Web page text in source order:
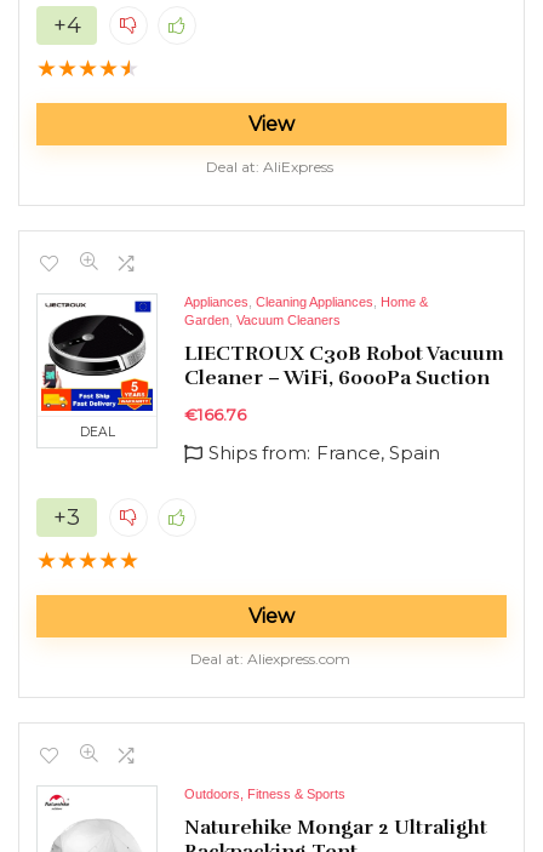
+4
★★★★★
View
Deal at: AliExpress
DEAL
Appliances Cleaning Appliances
Home &
Garden Vacuum Cleaners
LIECTROUX C30B Robot Vacuum
Cleaner – WiFi, 6000Pa Suction
€166.76
Ships from: France, Spain
+3
★★★★★
View
Deal at: aliexpress.com
Outdoors, Fitness & Sports
Naturehike Mongar 2 Ultralight